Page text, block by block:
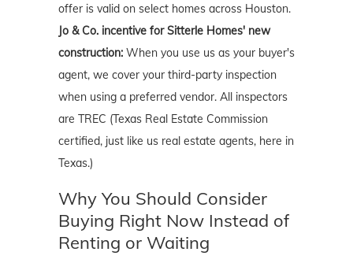
offer is valid on select homes across Houston.
Jo & Co. incentive for Sitterle Homes' new
construction: When you use us as your buyer's
agent, we cover your third-party inspection
when using a preferred vendor. All inspectors
are TREC (Texas Real Estate Commission
certified, just like us real estate agents, here in
Texas.)
Why You Should Consider
Buying Right Now Instead of
Renting or Waiting